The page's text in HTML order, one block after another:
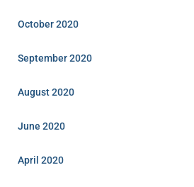
October 2020
September 2020
August 2020
June 2020
April 2020